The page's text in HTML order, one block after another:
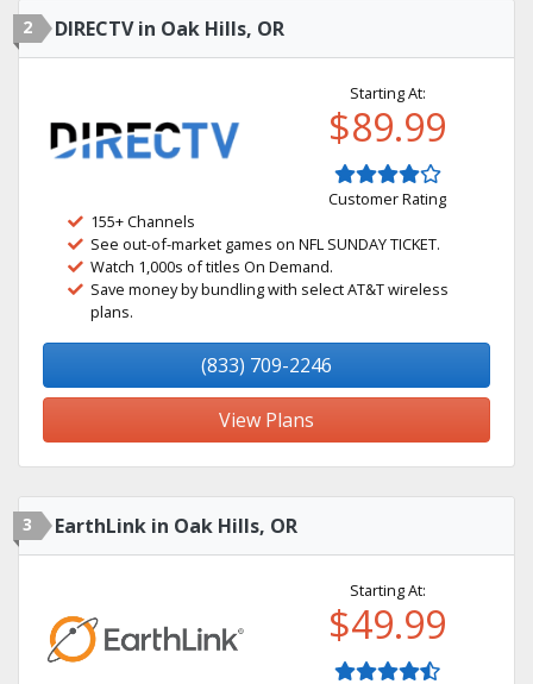
2 DIRECTV in Oak Hills, OR
Starting At:
$89.99
Customer Rating
155+ Channels
See out-of-market games on NFL SUNDAY TICKET.
Watch 1,000s of titles On Demand.
Save money by bundling with select AT&T wireless
plans.
(833) 709-2246
View Plans
3 EarthLink in Oak Hills, OR
Starting At:
$49.99